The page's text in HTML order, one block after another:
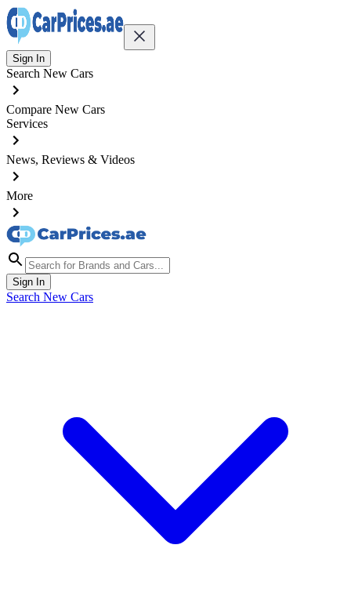
Sign In
Search New Cars
Compare New Cars
Services
News, Reviews & Videos
More
Sign In
Search New Cars